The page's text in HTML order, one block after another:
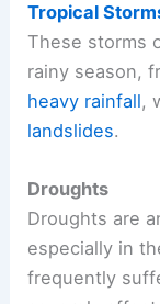
Tropical
These storms
rainy season,
heavy rainfall,
landslides.
Droughts
Droughts are
especially in
frequently